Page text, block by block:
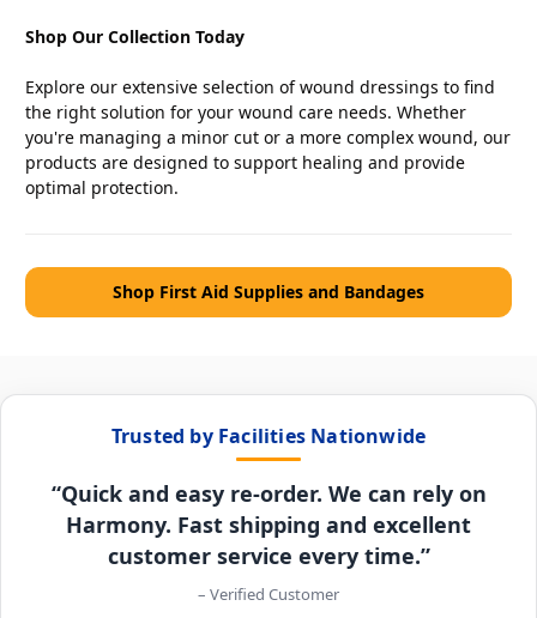
Shop Our Collection Today
Explore our extensive selection of wound dressings to find
the right solution for your wound care needs. Whether
you're managing a minor cut or a more complex wound, our
products are designed to support healing and provide
optimal protection.
Shop First Aid Supplies and Bandages
Trusted by Facilities Nationwide
“Quick and easy re-order. We can rely on
Harmony. Fast shipping and excellent
customer service every time.”
– Verified Customer